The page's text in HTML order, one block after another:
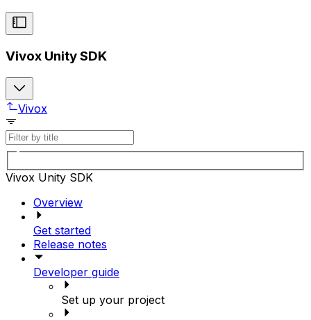
Vivox Unity SDK
Vivox
Vivox Unity SDK
Overview
Get started
Release notes
Developer guide
Set up your project